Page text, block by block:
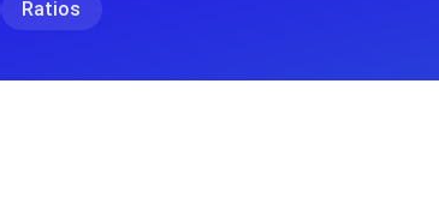
Ratios